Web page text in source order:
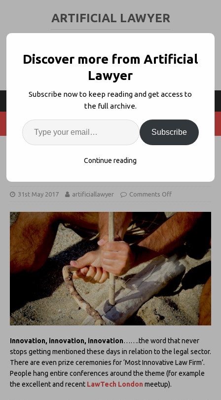
ARTIFICIAL LAWYER
Discussion: What is Innovation in
31st May 2017 artificiallawyer Comments Off
Innovation, innovation, innovation…….the word that never
stops getting mentioned these days in relation to the legal sector.
There are even prize ceremonies for ‘Most Innovative Law Firm’.
People hang entire conferences around the theme (for example
the excellent and recent LawTech London meetup).
Discover more from Artificial
Lawyer
Subscribe now to keep reading and get access to
the full archive.
Subscribe
Continue reading